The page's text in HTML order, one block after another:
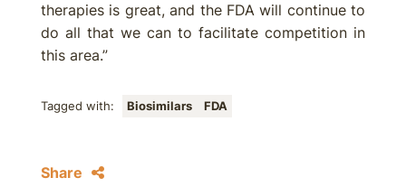
therapies is great, and the FDA will continue to
do all that we can to facilitate competition in
this area.”
Tagged with: Biosimilars FDA
Share